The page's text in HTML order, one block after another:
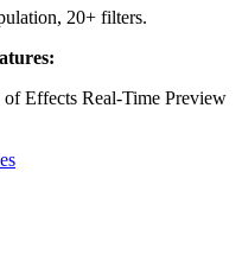
20+ filters.
of Effects Real-Time Preview